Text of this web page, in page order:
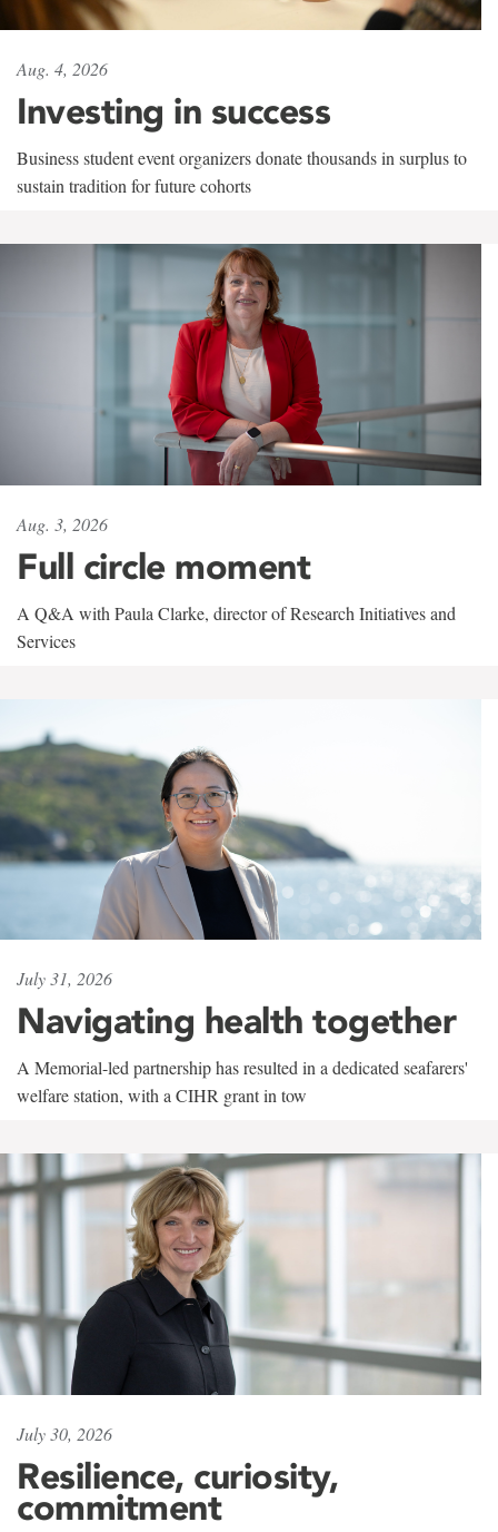
Aug. 4, 2026
Investing in success
Business student event organizers donate thousands in surplus to
sustain tradition for future cohorts
Aug. 3, 2026
Full circle moment
A Q&A with Paula Clarke, director of Research Initiatives and
Services
July 31, 2026
Navigating health together
A Memorial-led partnership has resulted in a dedicated seafarers'
welfare station, with a CIHR grant in tow
July 30, 2026
Resilience, curiosity,
commitment